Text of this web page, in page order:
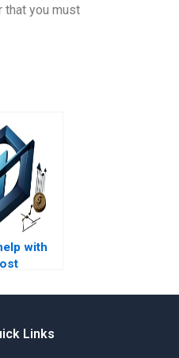
that you must
with
Links